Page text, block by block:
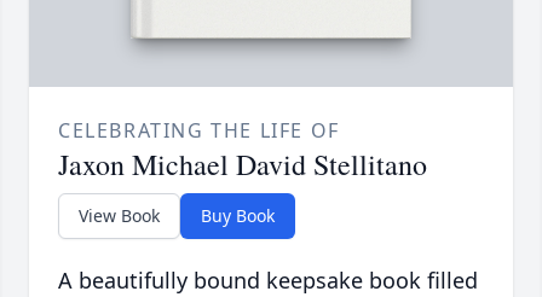
CELEBRATING THE LIFE OF
Jaxon Michael David Stellitano
View Book Buy Book
A beautifully bound keepsake book filled